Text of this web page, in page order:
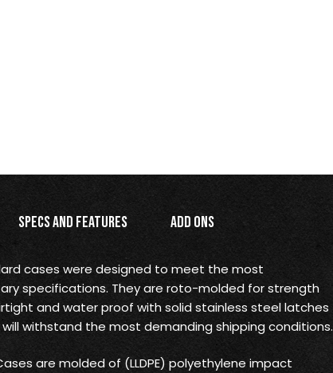
Specs and Features Add Ons
cases were designed to meet the most
specifications. They are roto-molded for strength
and water proof with solid stainless steel latches
withstand the most demanding shipping conditions.
are molded of (LLDPE) polyethylene impact